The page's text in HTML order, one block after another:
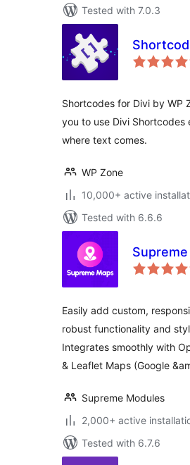
Tested with 7.0.3
Shortcodes for Divi by WP
you to use Divi Shortcodes
where text comes.
WP Zone
10,000+ active
Tested with 6.6.6
Easily add custom,
robust functionality and
Integrates smoothly with
& Leaflet Maps (Google
Supreme Modules
2,000+ active
Tested with 6.7.6